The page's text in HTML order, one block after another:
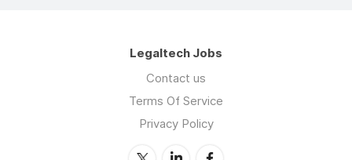
Legaltech Jobs
Contact us
Terms Of Service
Privacy Policy